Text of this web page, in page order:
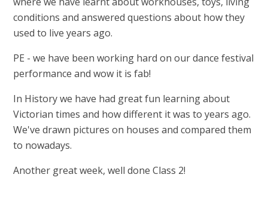
conditions and answered questions about how they
used to live years ago.
PE - we have been working hard on our dance festival
performance and wow it is fab!
In History we have had great fun learning about
Victorian times and how different it was to years ago.
We've drawn pictures on houses and compared them
to nowadays.
Another great week, well done Class 2!